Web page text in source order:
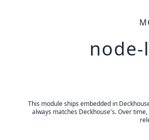
This module ships embedded in
always matches Deckhouse's. Over